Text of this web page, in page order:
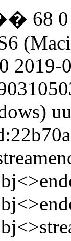
0
2019-